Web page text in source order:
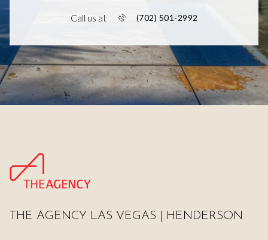
Call us at (702) 501-2992
THE AGENCY LAS VEGAS | HENDERSON